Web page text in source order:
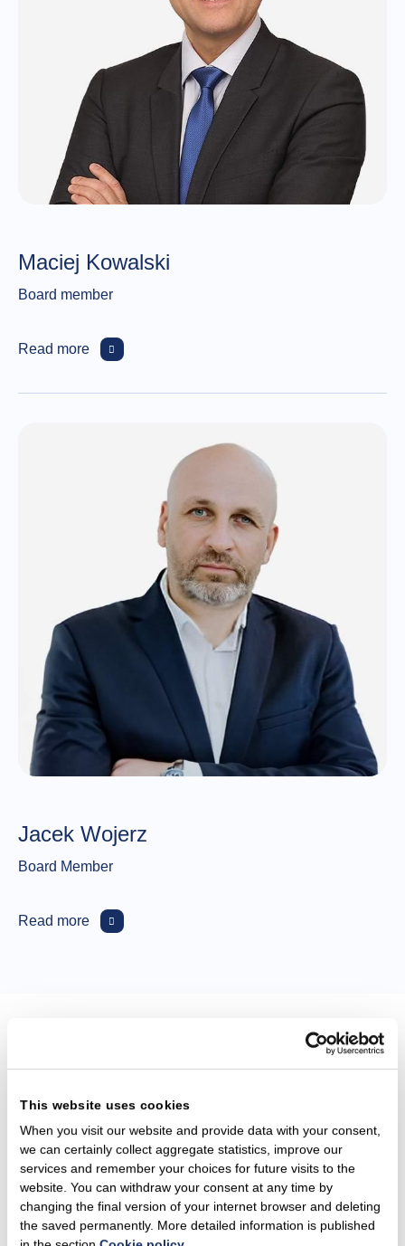
This website uses cookies
When you visit our website and provide data with your consent,
we can certainly collect aggregate statistics, improve our
services and remember your choices for future visits to the
website. You can withdraw your consent at any time by
changing the final version of your internet browser and deleting
the saved permanently. More detailed information is published
Maciej Kowalski
Board member
Read more
Jacek Wojerz
Board Member
Read more
Our purpose and
strategy, priorities and
targets
Integrated business model​